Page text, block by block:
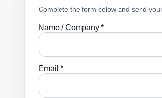
Complete the form below and send
Name / Company *
Email *